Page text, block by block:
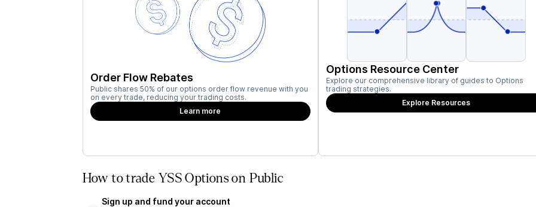
Order Flow Rebates
Public shares 50% of our options order flow revenue with you
on every trade, reducing your trading costs.
Learn more
Options Resource Center
Explore our comprehensive library of guides to Options
trading strategies.
Explore Resources
How to trade YSS Options on Public
Sign up and fund your account